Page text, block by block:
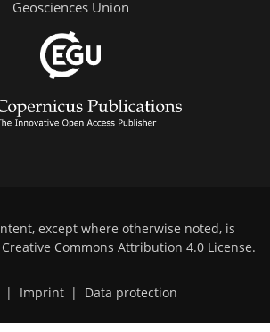
Geosciences Union
except where otherwise noted, is
Creative Commons Attribution 4.0 License.
Imprint Data protection